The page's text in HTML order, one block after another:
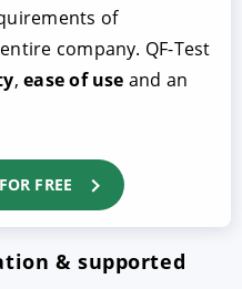
of
company. QF-Test
,ease of use and an
FREE
& supported